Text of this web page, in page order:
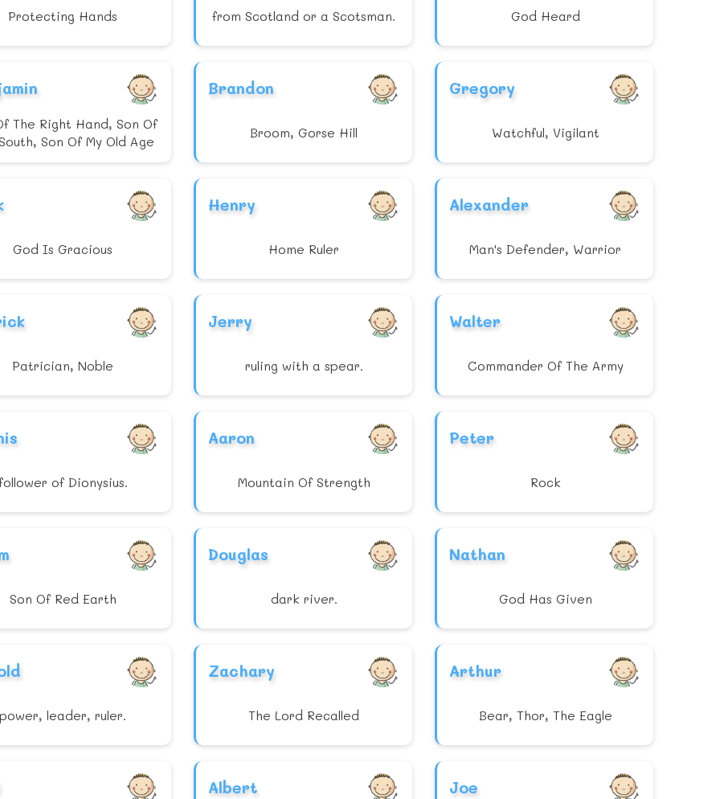
Protecting Hands from Scotland or a Scotsman. God Heard
The Right Hand, Son Of
Son Of My Old Age
Brandon
Broom, Gorse Hill
Gregory
Watchful, Vigilant
God Is Gracious
Henry
Home Ruler
Alexander
Man's Defender, Warrior
Patrician, Noble
Jerry
ruling with a spear.
Walter
Commander Of The Army
of Dionysius.
Aaron
Mountain Of Strength
Peter
Rock
Son Of Red Earth
Douglas
dark river.
Nathan
God Has Given
power, leader, ruler.
Zachary
The Lord Recalled
Arthur
Bear, Thor, The Eagle
Albert Joe